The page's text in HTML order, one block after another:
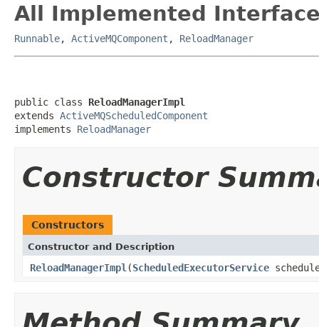
All Implemented
Runnable, ActiveMQComponent , ReloadManager
public class ReloadManagerImpl
extends ActiveMQScheduledComponent
implements ReloadManager
Constructor
Constructors
Constructor and Description
ReloadManagerImpl (ScheduledExecutorService